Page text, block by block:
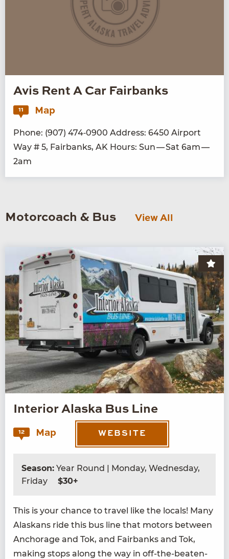
Avis Rent A Car Fairbanks
11 Map
Phone: (907) 474‑0900 Address: 6450 Air­port
Way # 5, Fair­banks, AK Hours: Sun — Sat 6am —
2am
Motorcoach & Bus View All
Interior Alaska Bus Line
12 Map WEBSITE
Season: Year Round | Monday, Wednesday,
Friday
$30+
This is your chance to trav­el like the locals! Many
Alaskans ride this bus line that motors between
Anchor­age and Tok, and Fair­banks and Tok,
mak­ing stops along the way in off-the-beat­en-